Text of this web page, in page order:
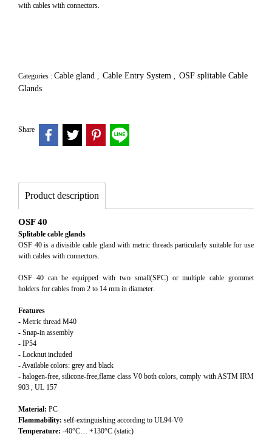
with cables with connectors.
Categories : Cable gland , Cable Entry System , OSF splitable Cable
Glands
Share
Product description
OSF 40
Splitable cable glands
OSF 40 is a divisible cable gland with metric threads particularly suitable for use
with cables with connectors.
OSF 40 can be equipped with two small(SPC) or multiple cable grommet
holders for cables from 2 to 14 mm in diameter.
Features
- Metric thread M40
- Snap-in assembly
- IP54
- Locknut included
- Available colors: grey and black
- halogen-free, silicone-free,flame class V0 both colors, comply with ASTM IRM
903 , UL 157
Material: PC
Flammability: self-extinguishing according to UL94-V0
Temperature: -40°C… +130°C (static)